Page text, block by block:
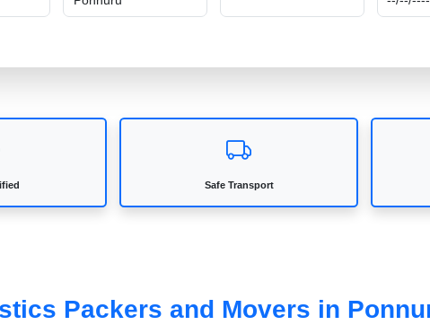
Safe Transport
Packers and Movers in